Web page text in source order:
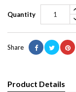
Quantity
Share
Product Details